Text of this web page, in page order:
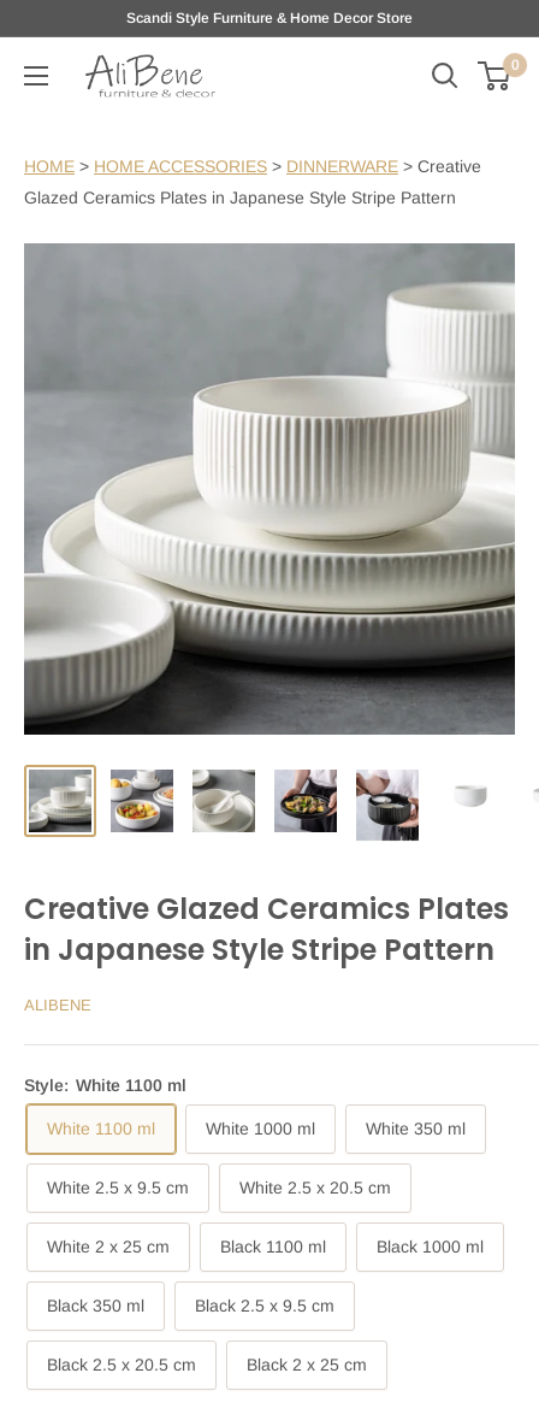
content
Scandi Style Furniture & Home Decor Store
AliBene 0
HOME > HOME ACCESSORIES > DINNERWARE > Creative
Glazed Ceramics Plates in Japanese Style Stripe Pattern
Creative Glazed Ceramics Plates
in Japanese Style Stripe Pattern
ALIBENE
Style: White 1100 ml
White 1100 ml White 1000 ml White 350 ml
White 2.5 x 9.5 cm White 2.5 x 20.5 cm
White 2 x 25 cm Black 1100 ml Black 1000 ml
Black 350 ml Black 2.5 x 9.5 cm
Black 2.5 x 20.5 cm Black 2 x 25 cm